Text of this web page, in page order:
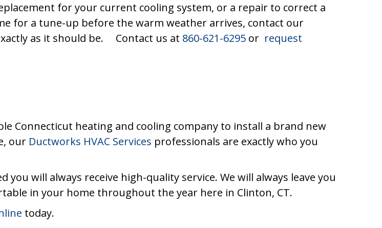
for your current cooling system, or a repair to correct a
for a tune-up before the warm weather arrives, contact our
as it should be. Contact us at 860-621-6295 or request
Connecticut heating and cooling company to install a brand new
our Ductworks HVAC Services professionals are exactly who you
will always receive high-quality service. We will always leave you
in your home throughout the year here in Clinton, CT.
today.